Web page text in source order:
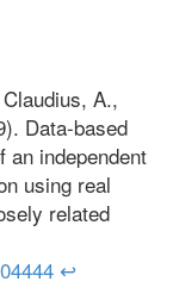
A.,
Data-based
an independent
using real
related
↩